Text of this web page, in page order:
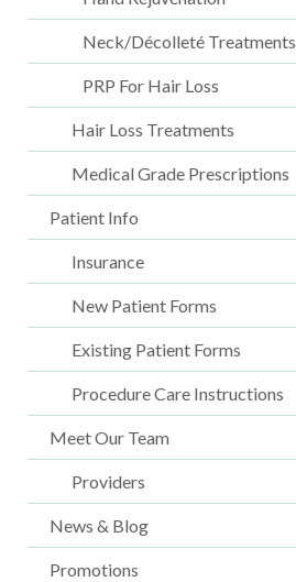
Neck/Décolleté Treatments
PRP For Hair Loss
Hair Loss Treatments
Medical Grade Prescriptions
Patient Info
Insurance
New Patient Forms
Existing Patient Forms
Procedure Care Instructions
Meet Our Team
Providers
News & Blog
Promotions